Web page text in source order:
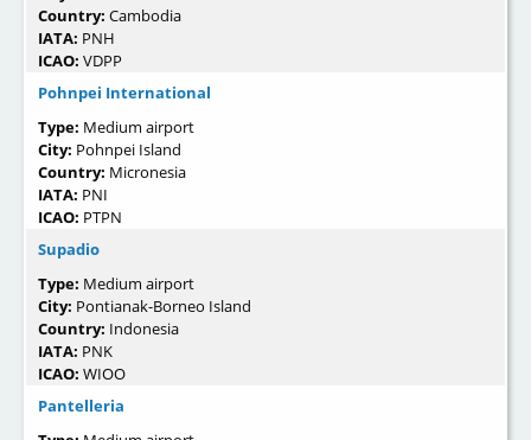
Country: Cambodia
IATA: PNH
ICAO: VDPP
Pohnpei International
Type: Medium airport
City: Pohnpei Island
Country: Micronesia
IATA: PNI
ICAO: PTPN
Supadio
Type: Medium airport
City: Pontianak-Borneo Island
Country: Indonesia
IATA: PNK
ICAO: WIOO
Pantelleria